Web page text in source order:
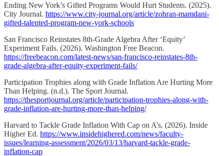
Ending New York’s Gifted Programs Would Hurt Students. (2025).
City Journal. https://www.city-journal.org/article/zohran-mamdani-
gifted-talented-program-new-york-schools
San Francisco Reinstates 8th-Grade Algebra After ‘Equity’
Experiment Fails. (2026). Washington Free Beacon.
https://freebeacon.com/latest-news/san-francisco-reinstates-8th-
grade-algebra-after-equity-experiment-fails/
Participation Trophies along with Grade Inflation Are Hurting More
Than Helping. (n.d.). The Sport Journal.
https://thesportjournal.org/article/participation-trophies-along-with-
grade-inflation-are-hurting-more-than-helping/
Harvard to Tackle Grade Inflation With Cap on A’s. (2026). Inside
Higher Ed. https://www.insidehighered.com/news/faculty-
issues/learning-assessment/2026/03/13/harvard-tackle-grade-
inflation-cap